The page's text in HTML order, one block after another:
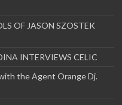
OF JASON SZOSTEK
INTERVIEWS CELIC
the Agent Orange Dj.